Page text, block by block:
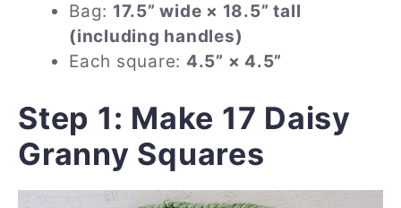
Bag: 17.5” wide × 18.5” tall
(including handles)
Each square: 4.5” × 4.5”
Step 1: Make 17 Daisy
Granny Squares